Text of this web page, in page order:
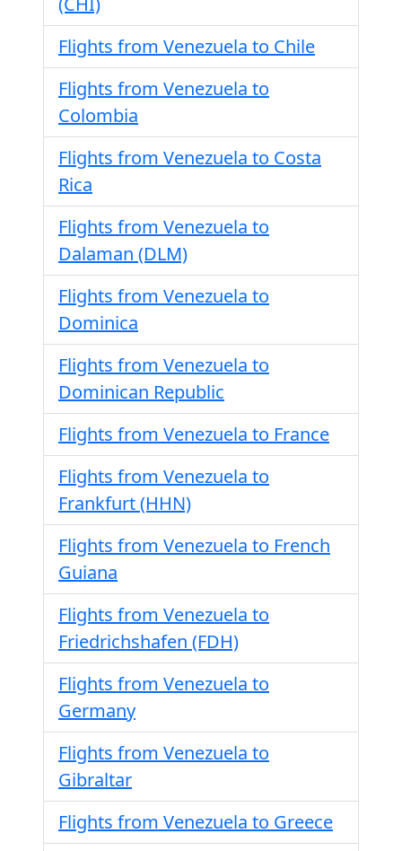
Flights from Venezuela to Chile
Flights from Venezuela to
Colombia
Flights from Venezuela to Costa
Rica
Flights from Venezuela to
Dalaman (DLM)
Flights from Venezuela to
Dominica
Flights from Venezuela to
Dominican Republic
Flights from Venezuela to France
Flights from Venezuela to
Frankfurt (HHN)
Flights from Venezuela to French
Guiana
Flights from Venezuela to
Friedrichshafen (FDH)
Flights from Venezuela to
Germany
Flights from Venezuela to
Gibraltar
Flights from Venezuela to Greece